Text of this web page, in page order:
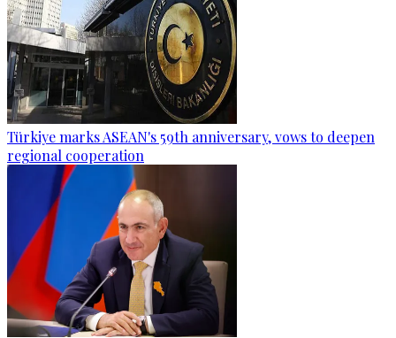
Türkiye marks ASEAN's 59th anniversary, vows to deepen
regional cooperation